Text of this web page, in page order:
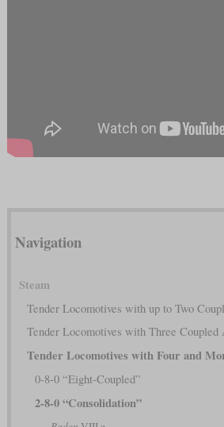
Navigation
Steam
Tender Locomotives with up to Two
Tender Locomotives with Three Coupled
Tender Locomotives with Four and
0-8-0 “Eight-Coupled”
2-8-0 “Consolidation”